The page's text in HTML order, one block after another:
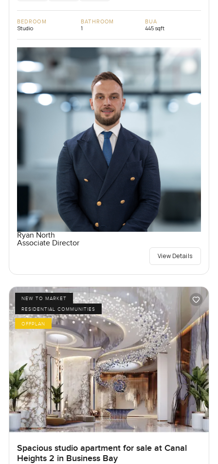
BEDROOM
Studio
BATHROOM
1
BUA
445 sqft
Ryan North
Associate Director
View Details
NEW TO MARKET
RESIDENTIAL COMMUNITIES
OFFPLAN
Spacious studio apartment for sale at Canal
Heights 2 in Business Bay